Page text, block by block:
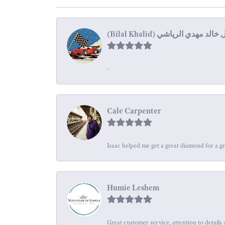
-
Cale Carpenter
Isaac helped me get a great diamond for a
Humie Leshem
Great customer service, attention to details